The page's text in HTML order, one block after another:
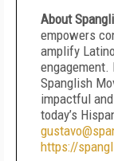
About
empowers
amplify
engagement.
Spanglish
impactful
today’s
https://